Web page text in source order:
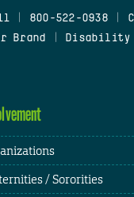
800-522-0938
Brand Disability
/ Sororities